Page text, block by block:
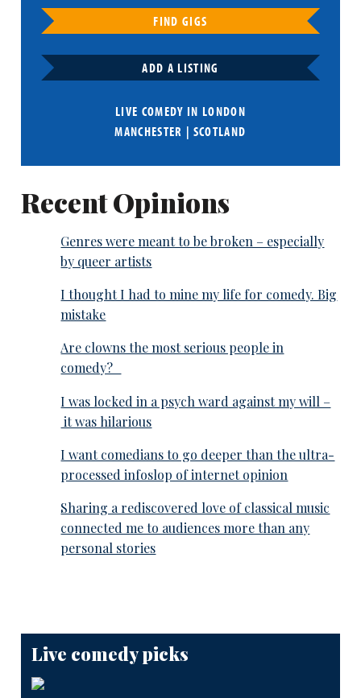
FIND GIGS
ADD A LISTING
LIVE COMEDY IN LONDON
MANCHESTER | SCOTLAND
Recent Opinions
Genres were meant to be broken – especially
by queer artists
I thought I had to mine my life for comedy. Big
mistake
Are clowns the most serious people in
comedy?
I was locked in a psych ward against my will –
it was hilarious
I want comedians to go deeper than the ultra-
processed infoslop of internet opinion
Sharing a rediscovered love of classical music
connected me to audiences more than any
personal stories
Live comedy picks